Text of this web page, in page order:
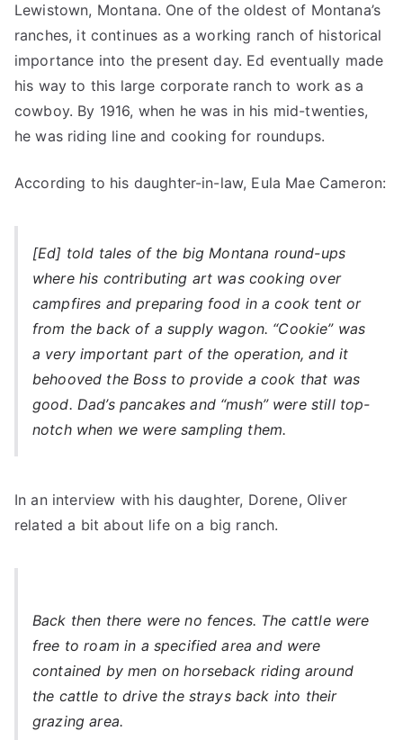
Lewistown, Montana. One of the oldest of Montana’s
ranches, it continues as a working ranch of historical
importance into the present day. Ed eventually made
his way to this large corporate ranch to work as a
cowboy. By 1916, when he was in his mid-twenties,
he was riding line and cooking for roundups.
According to his daughter-in-law, Eula Mae Cameron:
[Ed] told tales of the big Montana round-ups
where his contributing art was cooking over
campfires and preparing food in a cook tent or
from the back of a supply wagon. “Cookie” was
a very important part of the operation, and it
behooved the Boss to provide a cook that was
good. Dad’s pancakes and “mush” were still top-
notch when we were sampling them.
In an interview with his daughter, Dorene, Oliver
related a bit about life on a big ranch.
Back then there were no fences. The cattle were
free to roam in a specified area and were
contained by men on horseback riding around
the cattle to drive the strays back into their
grazing area.